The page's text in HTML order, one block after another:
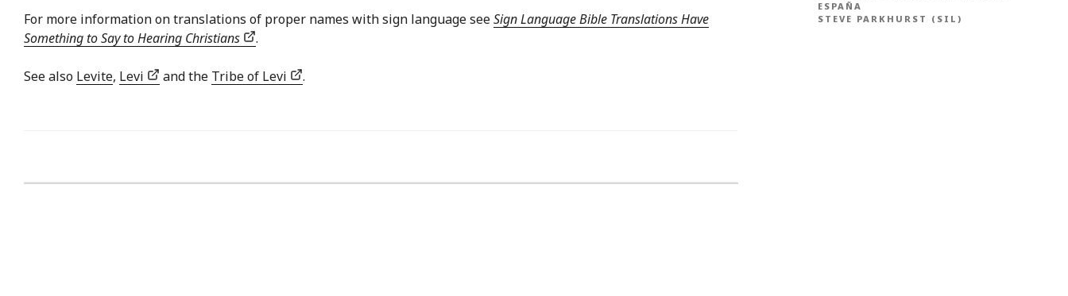
For more information on translations of proper names with sign language seeSign Language Bible Translations Have
Something to Say to Hearing Christians
.
See also Levite, Levi and the Tribe of Levi .
ESPAÑA
STEVE PARKHURST (SIL)